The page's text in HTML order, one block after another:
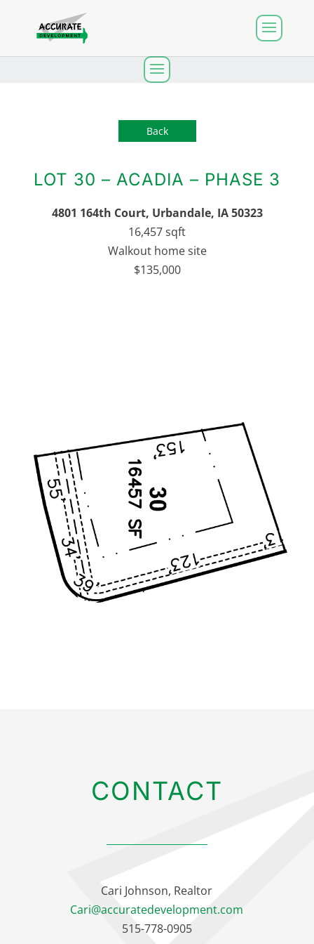
Back
LOT 30 – ACADIA – PHASE 3
4801 164th Court, Urbandale, IA 50323
16,457 sqft
Walkout home site
$135,000
CONTACT
Cari Johnson, Realtor
Cari@accuratedevelopment.com
515-778-0905